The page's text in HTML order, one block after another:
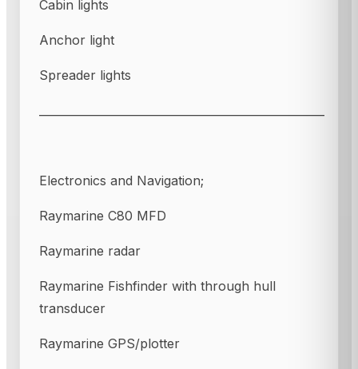
Cabin lights
Anchor light
Spreader lights
Electronics and Navigation;
Raymarine C80 MFD
Raymarine radar
Raymarine Fishfinder with through hull
transducer
Raymarine GPS/plotter